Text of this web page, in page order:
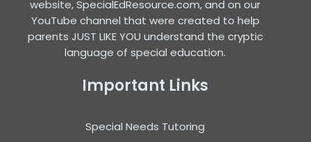
website, SpecialEdResource.com, and on our
YouTube channel that were created to help
parents JUST LIKE YOU understand the cryptic
language of special education.
Important Links
Special Needs Tutoring